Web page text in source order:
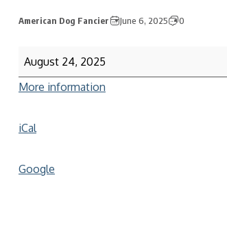
American Dog Fancier June 6, 2025 0
August 24, 2025
More information
iCal
Google